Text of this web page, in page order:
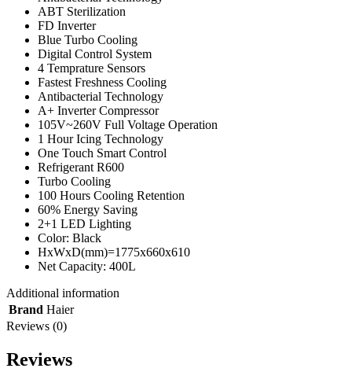
ABT Sterilization
FD Inverter
Blue Turbo Cooling
Digital Control System
4 Temprature Sensors
Fastest Freshness Cooling
Antibacterial Technology
A+ Inverter Compressor
105V~260V Full Voltage Operation
1 Hour Icing Technology
One Touch Smart Control
Refrigerant R600
Turbo Cooling
100 Hours Cooling Retention
60% Energy Saving
2+1 LED Lighting
Color: Black
HxWxD(mm)=1775x660x610
Net Capacity: 400L
Additional information
Brand Haier
Reviews (0)
Reviews